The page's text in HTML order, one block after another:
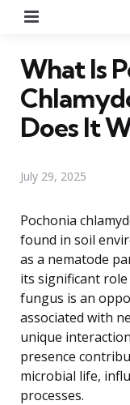
What Is
Does It
July 29, 2025
Pochonia
found in soil
as a nematode
its significant
fungus is an
associated with
unique
presence
microbial life,
processes.